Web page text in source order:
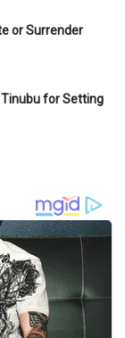
or Surrender
for Setting